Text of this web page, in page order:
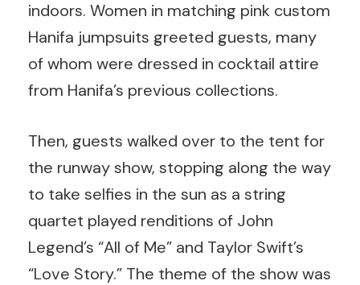
indoors. Women in matching pink custom
Hanifa jumpsuits greeted guests, many
of whom were dressed in cocktail attire
from Hanifa’s previous collections.
Then, guests walked over to the tent for
the runway show, stopping along the way
to take selfies in the sun as a string
quartet played renditions of John
Legend’s “All of Me” and Taylor Swift’s
“Love Story.” The theme of the show was